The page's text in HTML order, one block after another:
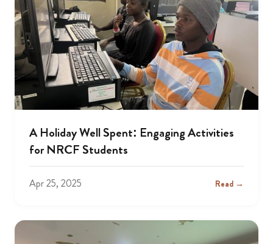
A Holiday Well Spent: Engaging Activities
for NRCF Students
Apr 25, 2025 Read →